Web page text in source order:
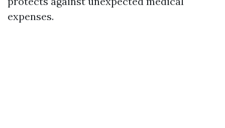
expenses.